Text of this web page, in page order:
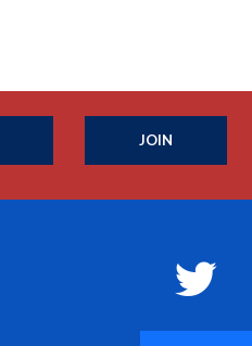
JOIN